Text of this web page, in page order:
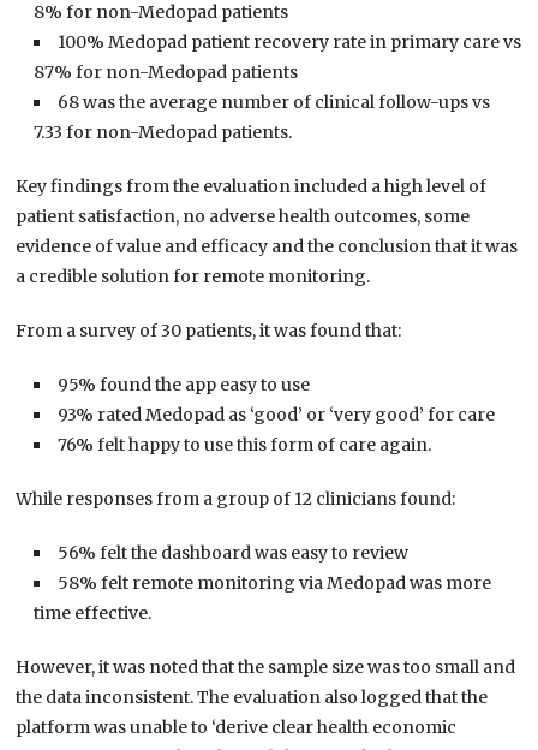
8% for non-Medopad patients
100% Medopad patient recovery rate in primary care vs
87% for non-Medopad patients
68 was the average number of clinical follow-ups vs
7.33 for non-Medopad patients.
Key findings from the evaluation included a high level of
patient satisfaction, no adverse health outcomes, some
evidence of value and efficacy and the conclusion that it was
a credible solution for remote monitoring.
From a survey of 30 patients, it was found that:
95% found the app easy to use
93% rated Medopad as ‘good’ or ‘very good’ for care
76% felt happy to use this form of care again.
While responses from a group of 12 clinicians found:
56% felt the dashboard was easy to review
58% felt remote monitoring via Medopad was more
time effective.
However, it was noted that the sample size was too small and
the data inconsistent. The evaluation also logged that the
platform was unable to ‘derive clear health economic